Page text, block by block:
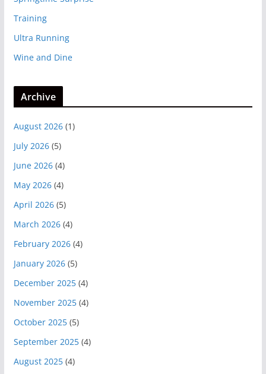
Training
Ultra Running
Wine and Dine
Archive
August 2026(1)
July 2026(5)
June 2026(4)
May 2026(4)
April 2026(5)
March 2026(4)
February 2026(4)
January 2026(5)
December 2025(4)
November 2025(4)
October 2025(5)
September 2025(4)
August 2025(4)